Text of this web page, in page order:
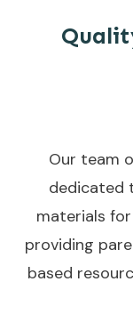
Our team
dedicated
materials
providing
based